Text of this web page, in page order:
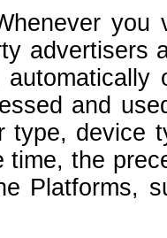
you
advertisers
and
type, device
time, the
Platforms,